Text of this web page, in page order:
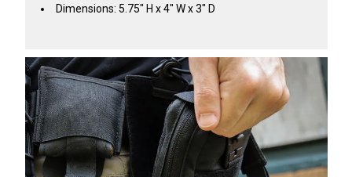
Dimensions: 5.75" H x 4" W x 3" D